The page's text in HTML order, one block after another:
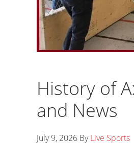
History of
and News
July 9, 2026 ByLive Sports